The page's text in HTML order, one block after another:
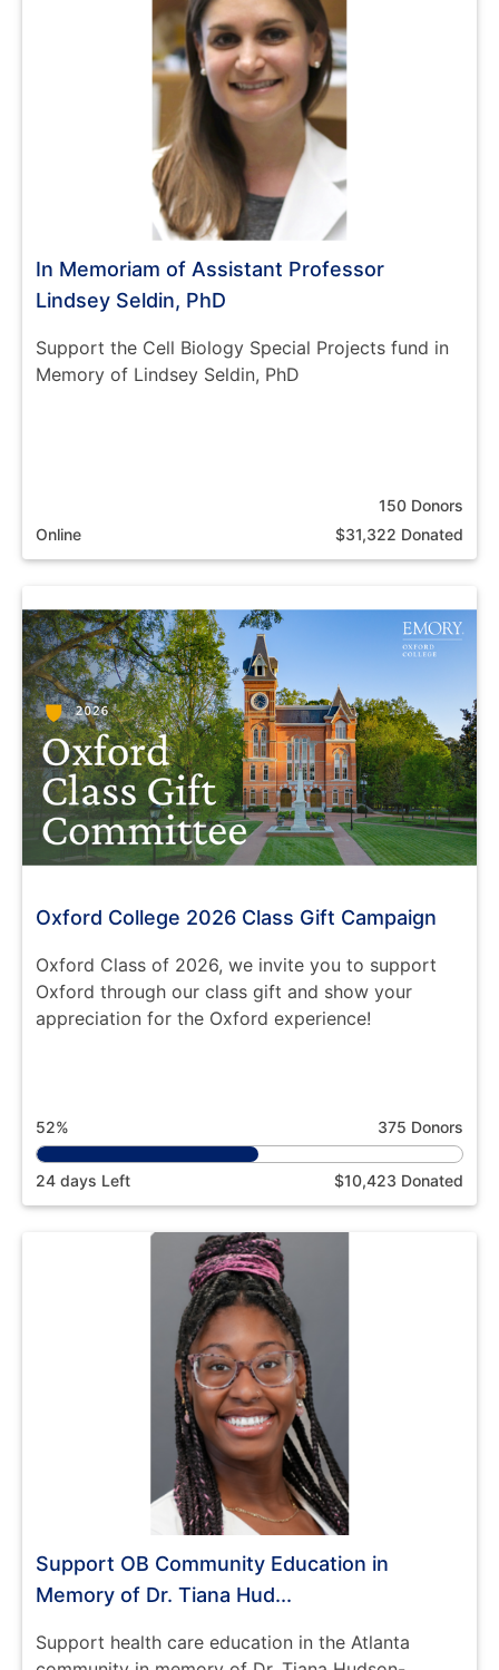
In Memoriam of Assistant Professor
Lindsey Seldin, PhD
Support the Cell Biology Special Projects fund in
Memory of Lindsey Seldin, PhD
150 Donors
Online
$31,322 Donated
Oxford College 2026 Class Gift Campaign
Oxford Class of 2026, we invite you to support
Oxford through our class gift and show your
appreciation for the Oxford experience!
52% 375 Donors
24 days Left $10,423 Donated
Support OB Community Education in
Memory of Dr. Tiana Hud...
Support health care education in the Atlanta